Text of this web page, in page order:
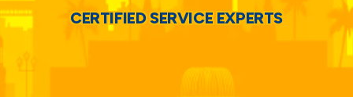
CERTIFIED SERVICE EXPERTS